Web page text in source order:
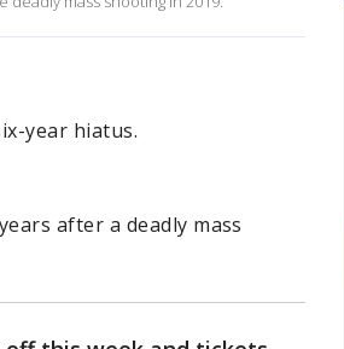
year hiatus.
after a deadly mass